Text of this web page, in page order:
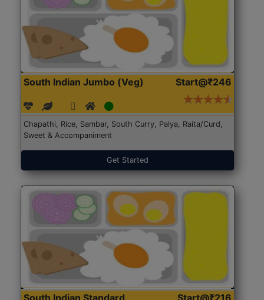
South Indian Jumbo (Veg) Start@₹246
Chapathi, Rice, Sambar, South Curry, Palya, Raita/Curd,
Sweet & Accompaniment
Get Started